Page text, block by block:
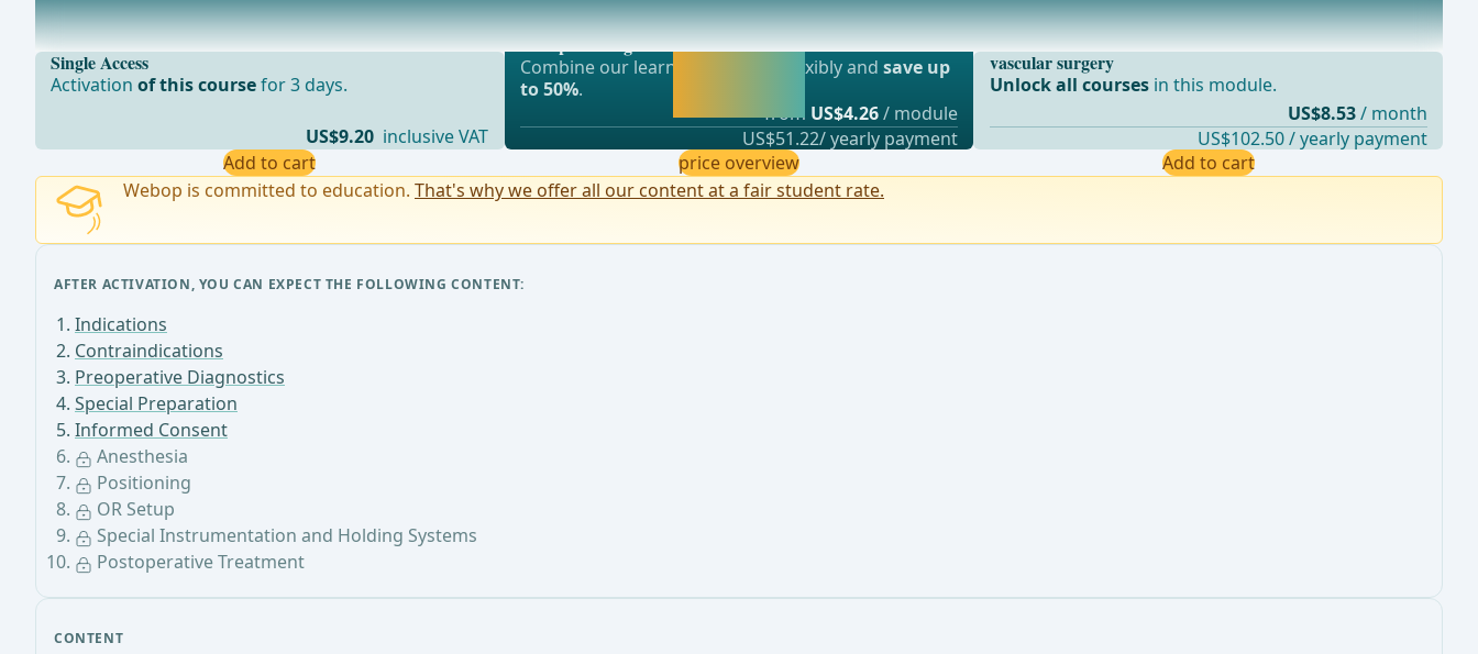
CONTENT
depending on compliance and the patient's wish: local anesthesia or laryngeal mask anesthesia ... -
Single Access
Activationof this coursefor 3 days.
US$9.20 inclusive VAT
Add to cart
Most popular offer
webop - Savings Flex
Combine our learning modules flexibly andsave up
to 50%.
from US$4.26/ module
US$51.22/ yearly payment
price overview
vascular surgery
Unlock all coursesin this module.
US$8.53 / month
US$102.50 / yearly payment
Add to cart
Webop is committed to education. That's why we offer all our content at a fair student rate.
AFTER ACTIVATION, YOU CAN EXPECT THE FOLLOWING CONTENT:
Indications
Contraindications
Preoperative Diagnostics
Special Preparation
Informed Consent
Anesthesia
Positioning
OR Setup
Special Instrumentation and Holding Systems
Postoperative Treatment